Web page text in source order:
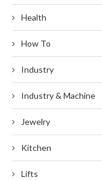
Health
How To
Industry
Industry & Machine
Jewelry
Kitchen
Lifts